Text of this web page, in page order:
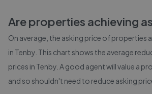
Are properties achieving
On average, the asking price of properties
in Tenby . This chart shows the average
prices in Tenby . A good agent will value a
and so shouldn't need to reduce asking